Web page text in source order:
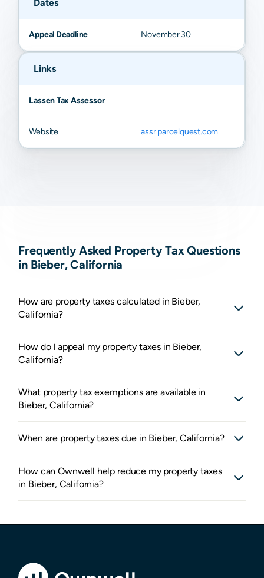
Dates
Appeal Deadline November 30
Links
Lassen Tax Assessor
Website assr.parcelquest.com
Frequently Asked Property Tax Questions
in Bieber, California
How are property taxes calculated in Bieber,
California?
How do I appeal my property taxes in Bieber,
California?
What property tax exemptions are available in
Bieber, California?
When are property taxes due in Bieber, California?
How can Ownwell help reduce my property taxes
in Bieber, California?